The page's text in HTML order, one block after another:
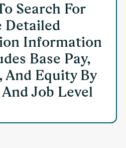
Search For
Detailed
Information
Base Pay,
And Equity By
Job Level